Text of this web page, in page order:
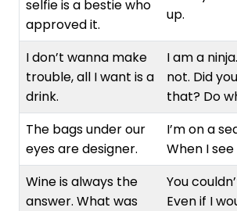
selfie is a bestie who
approved it.
up.
I don’t wanna make
trouble, all I want is a
drink.
I am a
not. Did
that? Do
The bags under our
eyes are designer.
I’m on a
When I
Wine is always the
answer. What was
You
Even if I